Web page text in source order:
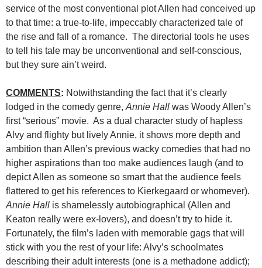
service of the most conventional plot Allen had conceived up
to that time: a true-to-life, impeccably characterized tale of
the rise and fall of a romance. The directorial tools he uses
to tell his tale may be unconventional and self-conscious,
but they sure ain’t weird.
COMMENTS: Notwithstanding the fact that it’s clearly
lodged in the comedy genre, Annie Hall was Woody Allen’s
first “serious” movie. As a dual character study of hapless
Alvy and flighty but lively Annie, it shows more depth and
ambition than Allen’s previous wacky comedies that had no
higher aspirations than too make audiences laugh (and to
depict Allen as someone so smart that the audience feels
flattered to get his references to Kierkegaard or whomever).
Annie Hall is shamelessly autobiographical (Allen and
Keaton really were ex-lovers), and doesn’t try to hide it.
Fortunately, the film’s laden with memorable gags that will
stick with you the rest of your life: Alvy’s schoolmates
describing their adult interests (one is a methadone addict);